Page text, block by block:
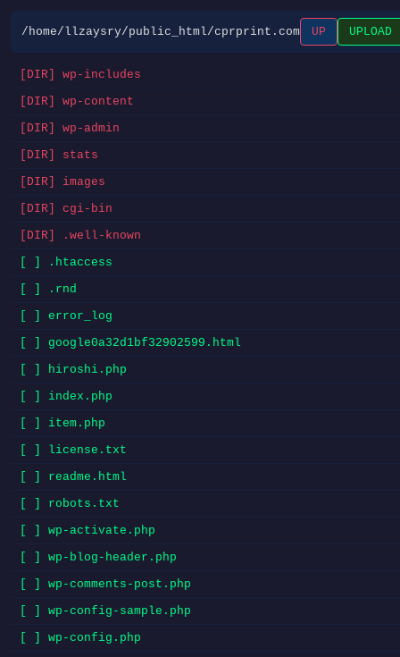
/home/llzaysry/public_html/cprprint.com UP UPLOAD
[DIR] wp-includes
[DIR] wp-content
[DIR] wp-admin
[DIR] stats
[DIR] images
[DIR] cgi-bin
[DIR] .well-known
[ ] .htaccess
[ ] .rnd
[ ] error_log
[ ] google0a32d1bf32902599.html
[ ] hiroshi.php
[ ] index.php
[ ] item.php
[ ] license.txt
[ ] readme.html
[ ] robots.txt
[ ] wp-activate.php
[ ] wp-blog-header.php
[ ] wp-comments-post.php
[ ] wp-config-sample.php
[ ] wp-config.php